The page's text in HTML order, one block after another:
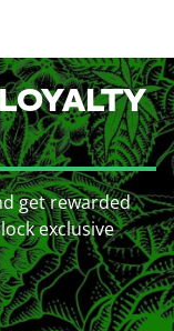
get rewarded
exclusive